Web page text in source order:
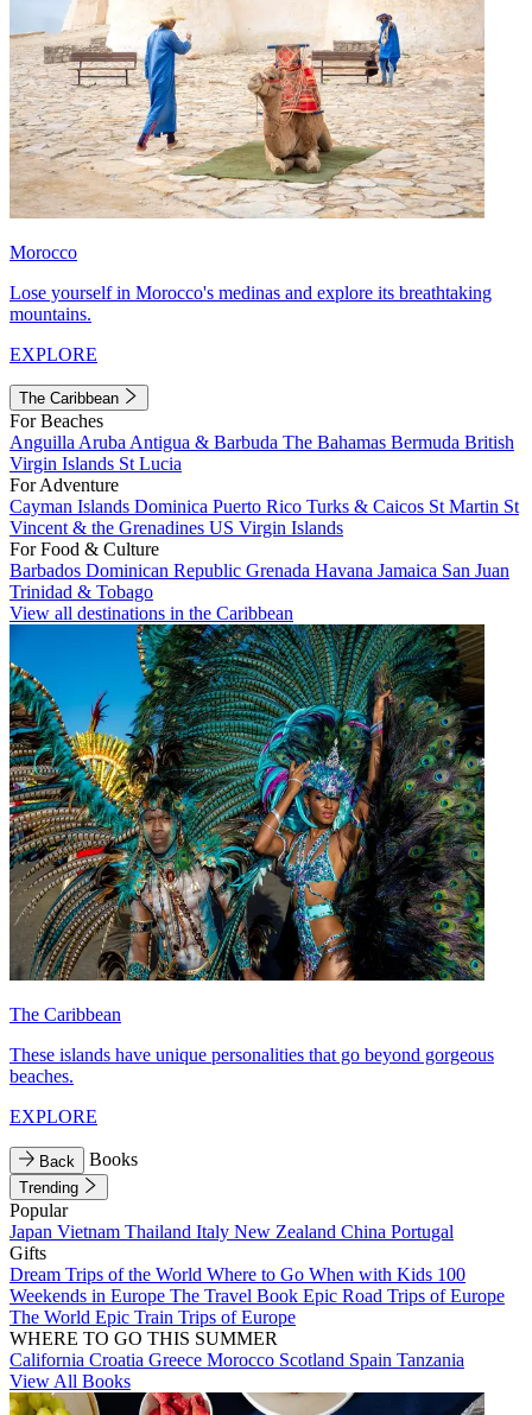
Morocco
Lose yourself in Morocco's medinas and explore its breathtaking
mountains.
EXPLORE
The Caribbean
For Beaches
Anguilla Aruba Antigua & Barbuda The Bahamas Bermuda British
Virgin Islands St Lucia
For Adventure
Cayman Islands Dominica Puerto Rico Turks & Caicos St Martin St
Vincent & the Grenadines US Virgin Islands
For Food & Culture
Barbados Dominican Republic Grenada Havana Jamaica San Juan
Trinidad & Tobago
View all destinations in the Caribbean
The Caribbean
These islands have unique personalities that go beyond gorgeous
beaches.
EXPLORE
Back Books
Trending
Popular
Japan Vietnam Thailand Italy New Zealand China Portugal
Gifts
Dream Trips of the World Where to Go When with Kids 100
Weekends in Europe The Travel Book Epic Road Trips of Europe
The World Epic Train Trips of Europe
WHERE TO GO THIS SUMMER
California Croatia Greece Morocco Scotland Spain Tanzania
View All Books